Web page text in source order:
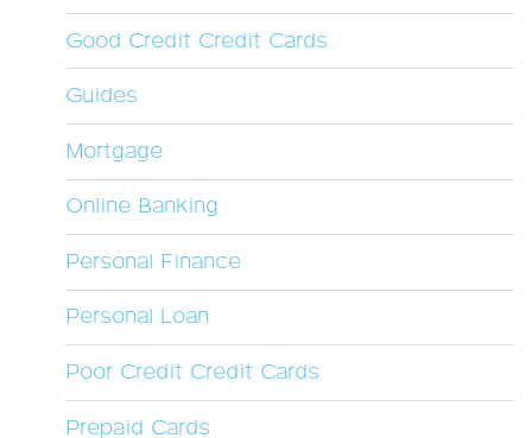
Good Credit Credit Cards
Guides
Mortgage
Online Banking
Personal Finance
Personal Loan
Poor Credit Credit Cards
Prepaid Cards